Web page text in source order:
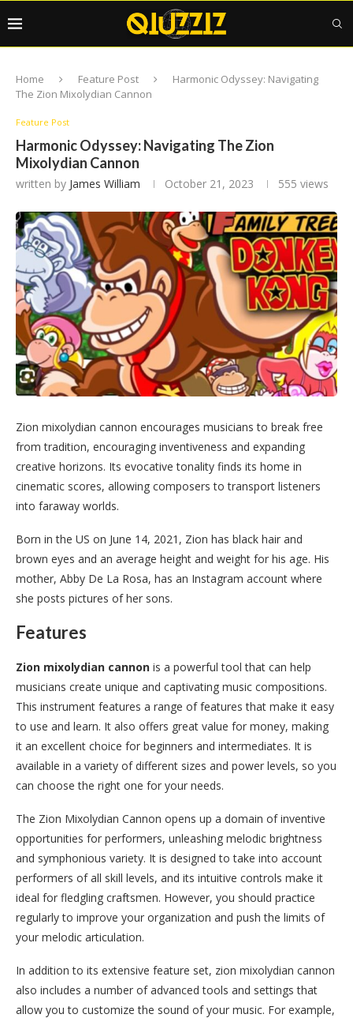
Home Feature Post
Harmonic Odyssey: Navigating
The Zion Mixolydian Cannon
Feature Post
Harmonic Odyssey: Navigating The Zion
Mixolydian Cannon
written by James William October 21, 2023 555 views
Zion mixolydian cannon encourages musicians to break free
from tradition, encouraging inventiveness and expanding
creative horizons. Its evocative tonality finds its home in
cinematic scores, allowing composers to transport listeners
into faraway worlds.
Born in the US on June 14, 2021, Zion has black hair and
brown eyes and an average height and weight for his age. His
mother, Abby De La Rosa, has an Instagram account where
she posts pictures of her sons.
Features
Zion mixolydian cannon is a powerful tool that can help
musicians create unique and captivating music compositions.
This instrument features a range of features that make it easy
to use and learn. It also offers great value for money, making
it an excellent choice for beginners and intermediates. It is
available in a variety of different sizes and power levels, so you
can choose the right one for your needs.
The Zion Mixolydian Cannon opens up a domain of inventive
opportunities for performers, unleashing melodic brightness
and symphonious variety. It is designed to take into account
performers of all skill levels, and its intuitive controls make it
ideal for fledgling craftsmen. However, you should practice
regularly to improve your organization and push the limits of
your melodic articulation.
In addition to its extensive feature set, zion mixolydian cannon
also includes a number of advanced tools and settings that
allow you to customize the sound of your music. For example,